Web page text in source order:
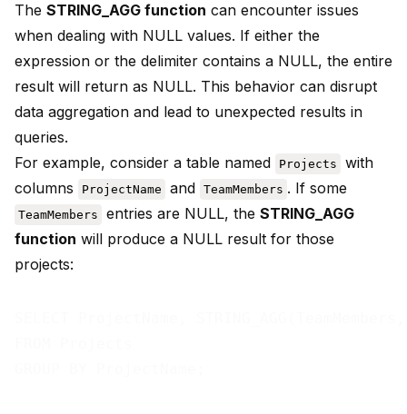
The STRING_AGG function can encounter issues
when dealing with NULL values. If either the
expression or the delimiter contains a NULL, the entire
result will return as NULL. This behavior can disrupt
data aggregation and lead to unexpected results in
queries.
For example, consider a table named
Projects
with
columns
ProjectName and TeamMembers . If some
TeamMembers entries are NULL, the STRING_AGG
function will produce a NULL result for those
projects: